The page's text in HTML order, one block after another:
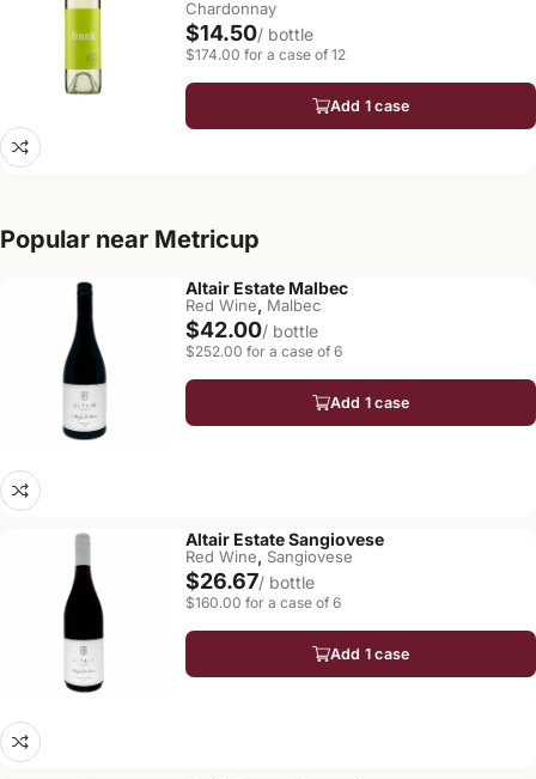
Chardonnay
$14.50/ bottle
$174.00 for a case of 12
Add 1 case
Popular near Metricup
Altair Estate Malbec
Red Wine, Malbec
$42.00/ bottle
$252.00 for a case of 6
Add 1 case
Altair Estate Sangiovese
Red Wine, Sangiovese
$26.67/ bottle
$160.00 for a case of 6
Add 1 case